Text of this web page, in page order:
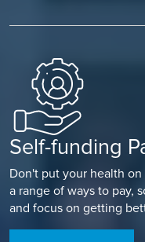
Self-funding
Don't put your health
a range of ways to pay,
and focus on getting